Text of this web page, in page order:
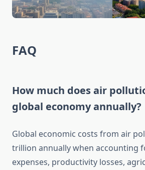
FAQ
How much does air
global economy annually?
Global economic costs from air
trillion annually when accounting
expenses, productivity losses,